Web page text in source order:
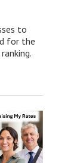
to
for the